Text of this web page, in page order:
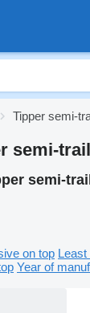
Tipper semi-
semi-
semi-
on top Least
Year of